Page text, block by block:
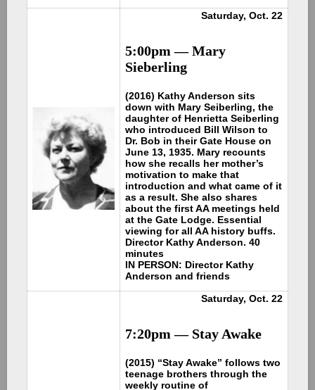
Saturday, Oct. 22
5:00pm —Mary
Sieberling
(2016) Kathy Anderson sits
down with Mary Seiberling, the
daughter of Henrietta Seiberling
who introduced Bill Wilson to
Dr. Bob in their Gate House on
June 13, 1935. Mary recounts
how she recalls her mother’s
motivation to make that
introduction and what came of it
as a result. She also shares
about the first AA meetings held
at the Gate Lodge. Essential
viewing for all AA history buffs.
Director Kathy Anderson. 40
minutes
IN PERSON: Director Kathy
Anderson and friends
Saturday, Oct. 22
7:20pm — Stay Awake
(2015) “Stay Awake” follows two
teenage brothers through the
weekly routine of